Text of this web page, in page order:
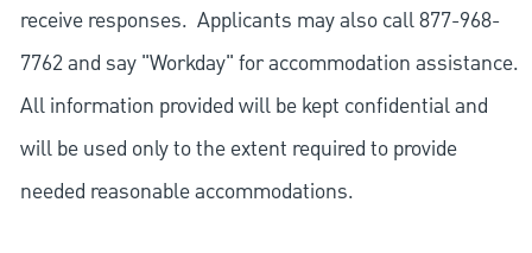
receive responses. Applicants may also call 877-968-
7762 and say "Workday" for accommodation assistance.
All information provided will be kept confidential and
will be used only to the extent required to provide
needed reasonable accommodations.